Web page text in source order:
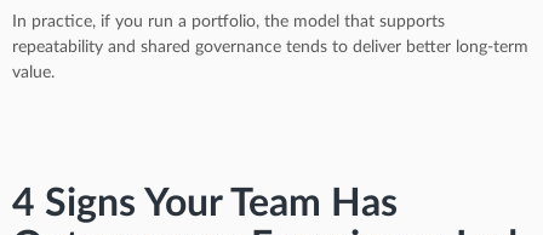
In practice, if you run a portfolio, the model that supports
repeatability and shared governance tends to deliver better long-term
value.
4 Signs Your Team Has